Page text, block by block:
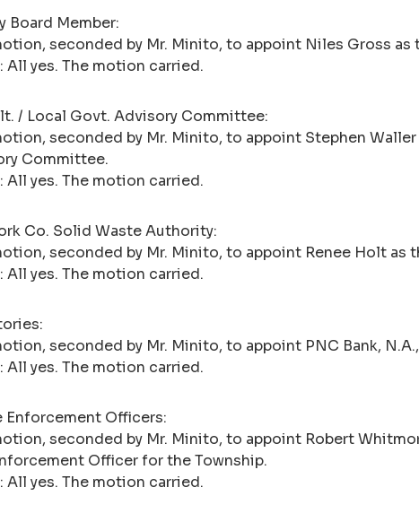
Board Member:
seconded by Mr. Minito, to appoint Niles Gross as
yes. The motion carried.
/ Local Govt. Advisory Committee:
seconded by Mr. Minito, to appoint Stephen
Committee.
yes. The motion carried.
Co. Solid Waste Authority:
seconded by Mr. Minito, to appoint Renee Holt
yes. The motion carried.
seconded by Mr. Minito, to appoint PNC Bank,
yes. The motion carried.
Enforcement Officers:
seconded by Mr. Minito, to appoint Robert
Officer for the Township.
yes. The motion carried.